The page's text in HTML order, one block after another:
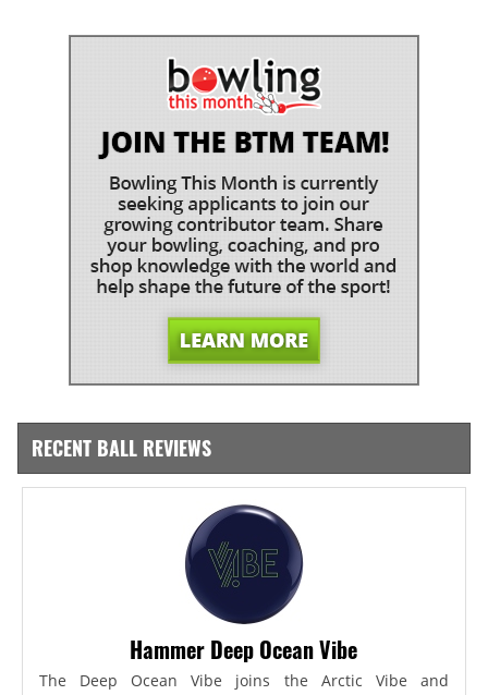
RECENT BALL REVIEWS
Hammer Deep Ocean Vibe
The Deep Ocean Vibe joins the Arctic Vibe and